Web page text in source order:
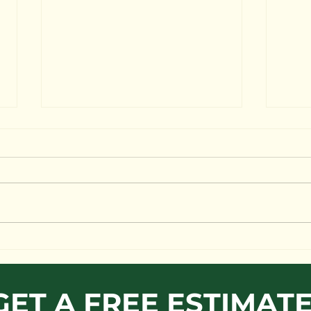
🌳 Tree care specialist 🏡 2 million
A FREE ESTIMATE